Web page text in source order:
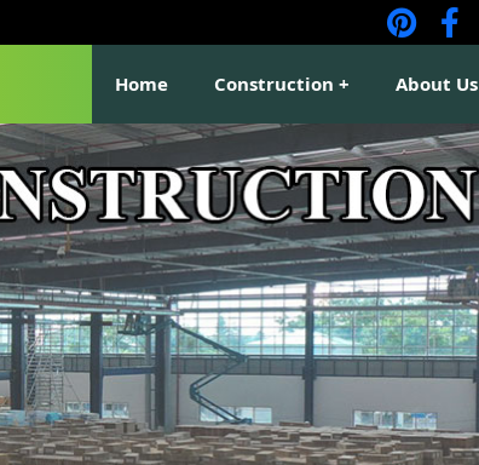
Home Construction About Us